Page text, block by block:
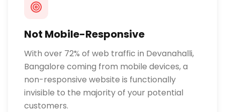
Not Mobile-Responsive
With over 72% of web traffic in Devanahalli,
Bangalore coming from mobile devices, a
non-responsive website is functionally
invisible to the majority of your potential
customers.